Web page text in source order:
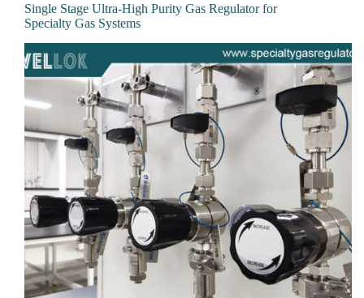
Single Stage Ultra-High Purity Gas Regulator for
Specialty Gas Systems